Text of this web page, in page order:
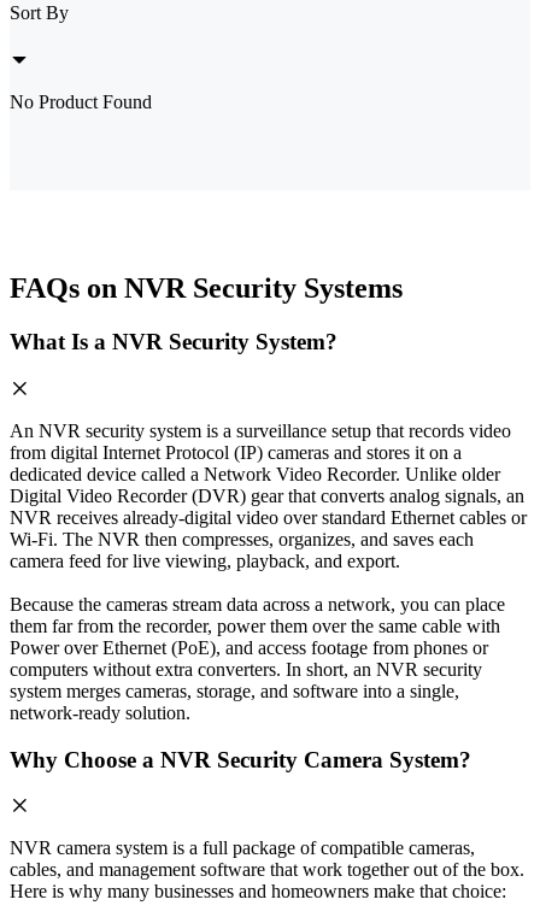
Sort By
No Product Found
FAQs on NVR Security Systems
What Is a NVR Security System?
An NVR security system is a surveillance setup that records video
from digital Internet Protocol (IP) cameras and stores it on a
dedicated device called a Network Video Recorder. Unlike older
Digital Video Recorder (DVR) gear that converts analog signals, an
NVR receives already-digital video over standard Ethernet cables or
Wi-Fi. The NVR then compresses, organizes, and saves each
camera feed for live viewing, playback, and export.
Because the cameras stream data across a network, you can place
them far from the recorder, power them over the same cable with
Power over Ethernet (PoE), and access footage from phones or
computers without extra converters. In short, an NVR security
system merges cameras, storage, and software into a single,
network-ready solution.
Why Choose a NVR Security Camera System?
NVR camera system is a full package of compatible cameras,
cables, and management software that work together out of the box.
Here is why many businesses and homeowners make that choice: